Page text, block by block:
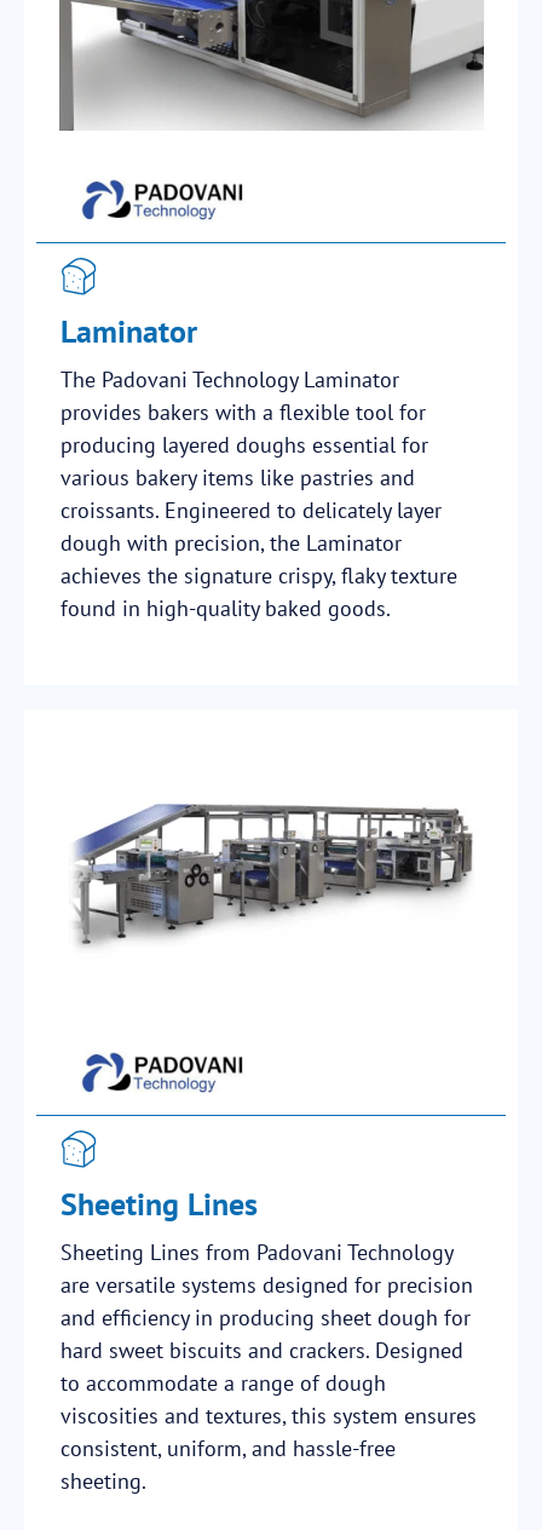
Laminator
The Padovani Technology Laminator
provides bakers with a flexible tool for
producing layered doughs essential for
various bakery items like pastries and
croissants. Engineered to delicately layer
dough with precision, the Laminator
achieves the signature crispy, flaky texture
found in high-quality baked goods.
Sheeting Lines
Sheeting Lines from Padovani Technology
are versatile systems designed for precision
and efficiency in producing sheet dough for
hard sweet biscuits and crackers. Designed
to accommodate a range of dough
viscosities and textures, this system ensures
consistent, uniform, and hassle-free
sheeting.